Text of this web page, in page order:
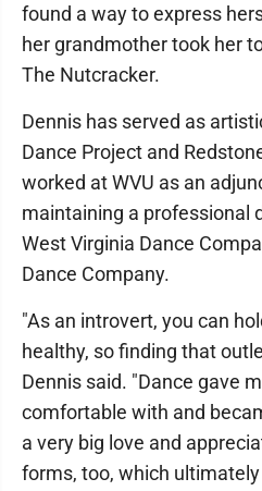
found a way to express
her grandmother took her
The Nutcracker.
Dennis has served as
Dance Project and
worked at WVU as an
maintaining a professional
West Virginia Dance
Dance Company.
"As an introvert, you can
healthy, so finding that
Dennis said. "Dance gave
comfortable with and
a very big love and
forms, too, which